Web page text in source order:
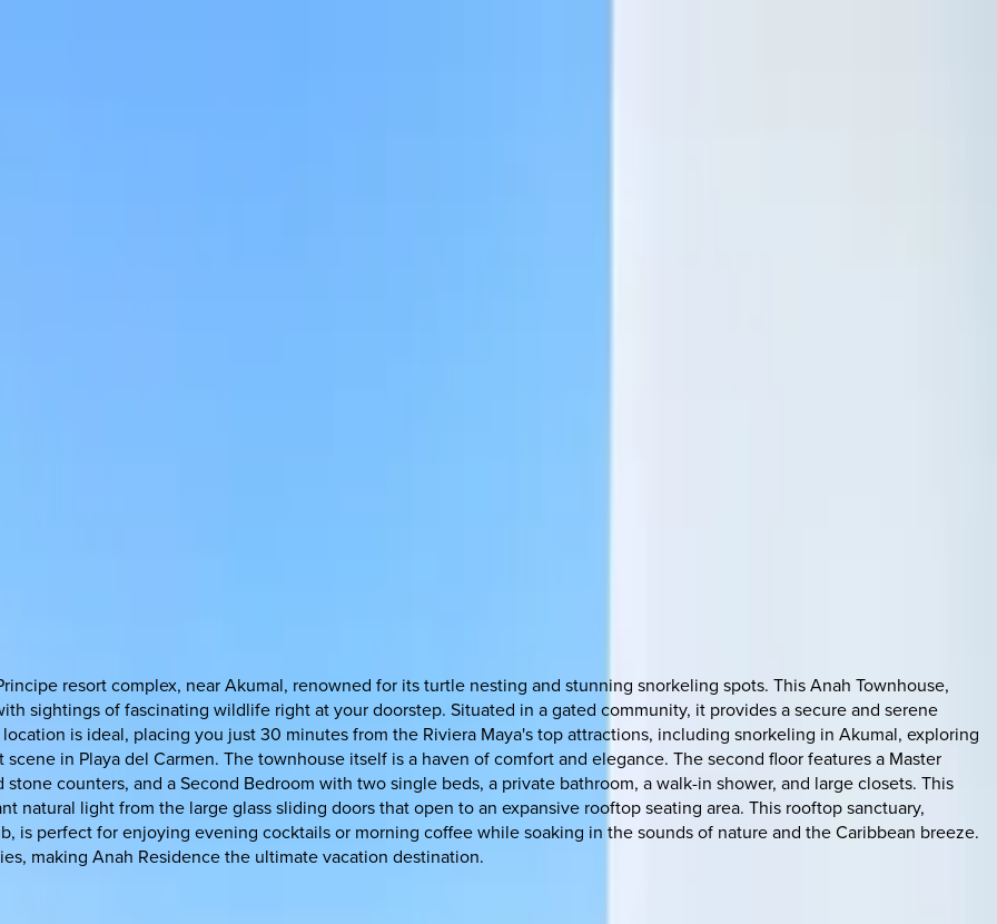
resort complex, near Akumal, renowned for its turtle nesting and stunning snorkeling spots. This Anah Townhouse,
sightings of fascinating wildlife right at your doorstep. Situated in a gated community, it provides a secure and serene
is ideal, placing you just 30 minutes from the Riviera Maya's top attractions, including snorkeling in Akumal, exploring
in Playa del Carmen. The townhouse itself is a haven of comfort and elegance. The second floor features a Master
counters, and a Second Bedroom with two single beds, a private bathroom, a walk-in shower, and large closets. This
natural light from the large glass sliding doors that open to an expansive rooftop seating area. This rooftop sanctuary,
is perfect for enjoying evening cocktails or morning coffee while soaking in the sounds of nature and the Caribbean breeze.
making Anah Residence the ultimate vacation destination.